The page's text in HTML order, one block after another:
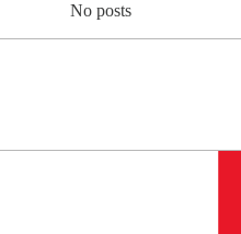
No posts